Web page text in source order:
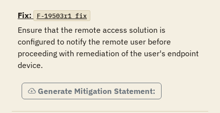
Fix: F-19503r1_fix
Ensure that the remote access solution is
configured to notify the remote user before
proceeding with remediation of the user's endpoint
device.
Generate Mitigation Statement: